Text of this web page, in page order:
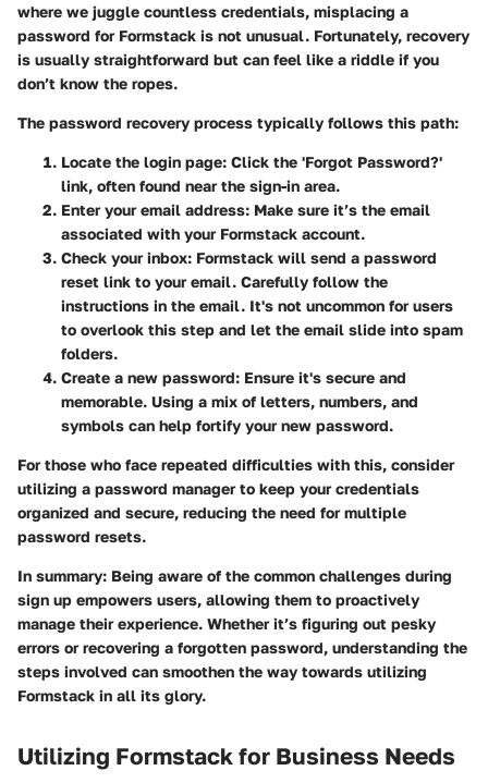
where we juggle countless credentials, misplacing a
password for Formstack is not unusual. Fortunately, recovery
is usually straightforward but can feel like a riddle if you
don’t know the ropes.
The password recovery process typically follows this path:
Locate the login page: Click the 'Forgot Password?'
link, often found near the sign-in area.
Enter your email address: Make sure it’s the email
associated with your Formstack account.
Check your inbox: Formstack will send a password
reset link to your email. Carefully follow the
instructions in the email. It's not uncommon for users
to overlook this step and let the email slide into spam
folders.
Create a new password: Ensure it's secure and
memorable. Using a mix of letters, numbers, and
symbols can help fortify your new password.
For those who face repeated difficulties with this, consider
utilizing a password manager to keep your credentials
organized and secure, reducing the need for multiple
password resets.
In summary: Being aware of the common challenges during
sign up empowers users, allowing them to proactively
manage their experience. Whether it’s figuring out pesky
errors or recovering a forgotten password, understanding the
steps involved can smoothen the way towards utilizing
Formstack in all its glory.
Utilizing Formstack for Business Needs